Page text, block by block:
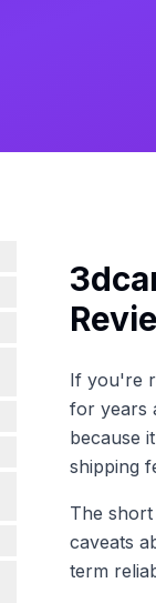
If you're
for years
because
shipping
The
caveats
term